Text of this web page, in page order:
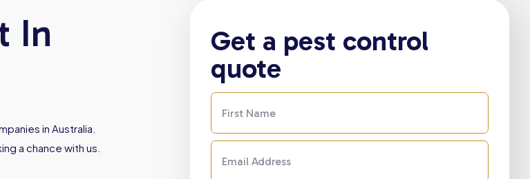
In
in Australia.
a chance with us.
Get a pest control
quote